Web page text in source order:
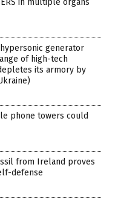
in multiple organs
generator
of high-tech
its armory by
phone towers could
from Ireland proves
defense